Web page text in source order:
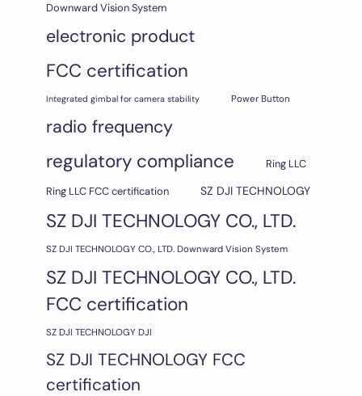
Downward Vision System
electronic product
FCC certification
Integrated gimbal for camera stability Power Button
radio frequency
regulatory compliance
Ring LLC
Ring LLC FCC certification
SZ DJI TECHNOLOGY
SZ DJI TECHNOLOGY CO., LTD.
SZ DJI TECHNOLOGY CO., LTD. Downward Vision System
SZ DJI TECHNOLOGY CO., LTD.
FCC certification
SZ DJI TECHNOLOGY DJI
SZ DJI TECHNOLOGY FCC
certification